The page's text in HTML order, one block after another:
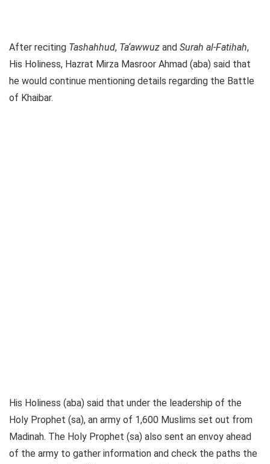
After reciting Tashahhud, Ta‘awwuz and Surah al-Fatihah,
His Holiness, Hazrat Mirza Masroor Ahmad (aba) said that
he would continue mentioning details regarding the Battle
of Khaibar.
His Holiness (aba) said that under the leadership of the
Holy Prophet (sa), an army of 1,600 Muslims set out from
Madinah. The Holy Prophet (sa) also sent an envoy ahead
of the army to gather information and check the paths the